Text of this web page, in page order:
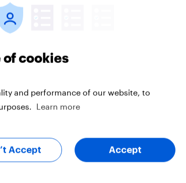
Tracker
If a person sees two
strangers kissing in public
of cookies
and performance of our website, to
Learn more
Accept Accept